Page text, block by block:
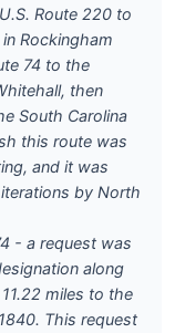
Route 220 to
Rockingham
74 to the
then
South Carolina
this route was
and it was
by North
- a request was
along
miles to the
This request